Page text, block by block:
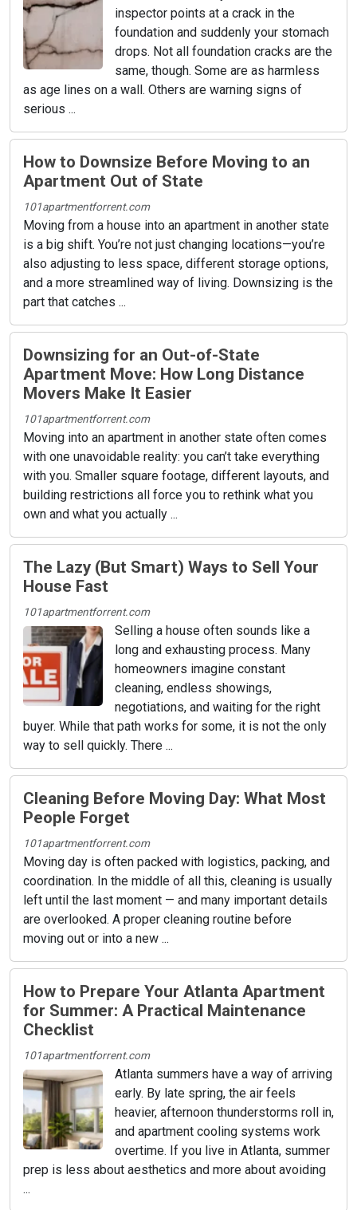
inspector points at a crack in the
foundation and suddenly your stomach
drops. Not all foundation cracks are the
same, though. Some are as harmless
as age lines on a wall. Others are warning signs of
serious ...
How to Downsize Before Moving to an
Apartment Out of State
101apartmentforrent.com
Moving from a house into an apartment in another state
is a big shift. You’re not just changing locations—you’re
also adjusting to less space, different storage options,
and a more streamlined way of living. Downsizing is the
part that catches ...
Downsizing for an Out-of-State
Apartment Move: How Long Distance
Movers Make It Easier
101apartmentforrent.com
Moving into an apartment in another state often comes
with one unavoidable reality: you can’t take everything
with you. Smaller square footage, different layouts, and
building restrictions all force you to rethink what you
own and what you actually ...
The Lazy (But Smart) Ways to Sell Your
House Fast
101apartmentforrent.com
Selling a house often sounds like a
long and exhausting process. Many
homeowners imagine constant
cleaning, endless showings,
negotiations, and waiting for the right
buyer. While that path works for some, it is not the only
way to sell quickly. There ...
Cleaning Before Moving Day: What Most
People Forget
101apartmentforrent.com
Moving day is often packed with logistics, packing, and
coordination. In the middle of all this, cleaning is usually
left until the last moment — and many important details
are overlooked. A proper cleaning routine before
moving out or into a new ...
How to Prepare Your Atlanta Apartment
for Summer: A Practical Maintenance
Checklist
101apartmentforrent.com
Atlanta summers have a way of arriving
early. By late spring, the air feels
heavier, afternoon thunderstorms roll in,
and apartment cooling systems work
overtime. If you live in Atlanta, summer
prep is less about aesthetics and more about avoiding
...